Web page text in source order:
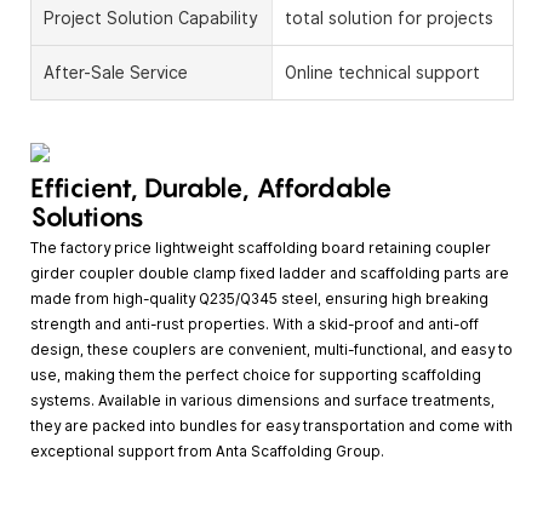
Project Solution Capability total solution for projects
After-Sale Service Online technical support
Efficient, Durable, Affordable
Solutions
The factory price lightweight scaffolding board retaining coupler
girder coupler double clamp fixed ladder and scaffolding parts are
made from high-quality Q235/Q345 steel, ensuring high breaking
strength and anti-rust properties. With a skid-proof and anti-off
design, these couplers are convenient, multi-functional, and easy to
use, making them the perfect choice for supporting scaffolding
systems. Available in various dimensions and surface treatments,
they are packed into bundles for easy transportation and come with
exceptional support from Anta Scaffolding Group.